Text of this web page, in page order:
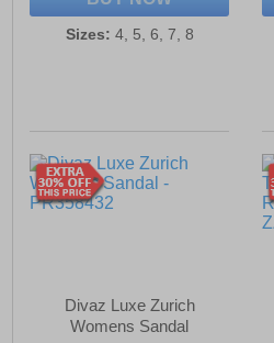
Sizes: 4, 5, 6, 7, 8
Divaz Luxe Zurich
Womens Sandal